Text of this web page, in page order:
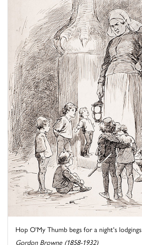
Hop O'My Thumb begs for a night's lodgings
Gordon Browne (1858-1932)